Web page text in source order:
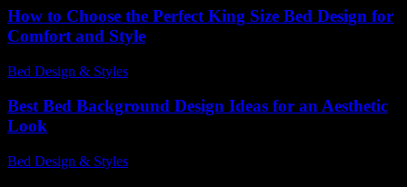
How to Choose the Perfect King Size Bed Design for
Comfort and Style
Bed Design & Styles
Best Bed Background Design Ideas for an Aesthetic
Look
Bed Design & Styles